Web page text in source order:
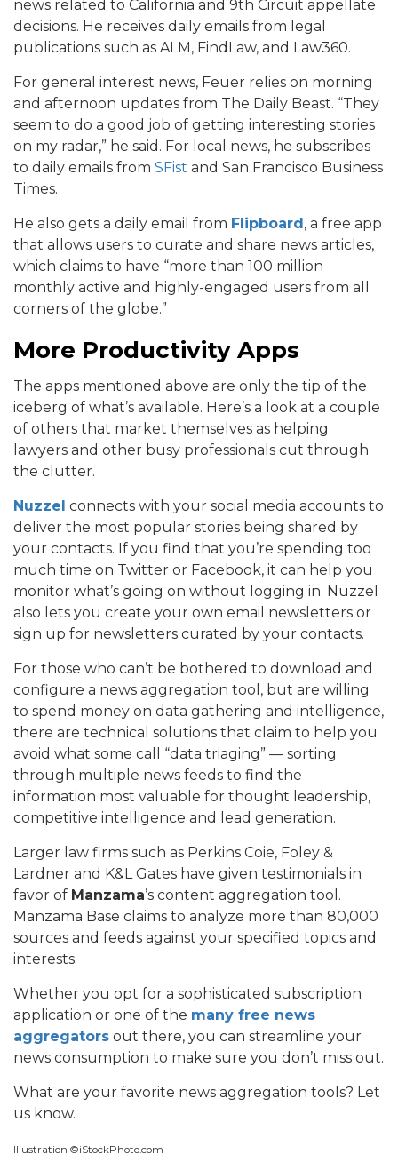
news related to California and 9th Circuit appellate
decisions. He receives daily emails from legal
publications such as ALM, FindLaw, and Law360.
For general interest news, Feuer relies on morning
and afternoon updates from The Daily Beast. “They
seem to do a good job of getting interesting stories
on my radar,” he said. For local news, he subscribes
to daily emails from SFist and San Francisco Business
Times.
He also gets a daily email from Flipboard, a free app
that allows users to curate and share news articles,
which claims to have “more than 100 million
monthly active and highly-engaged users from all
corners of the globe.”
More Productivity Apps
The apps mentioned above are only the tip of the
iceberg of what’s available. Here’s a look at a couple
of others that market themselves as helping
lawyers and other busy professionals cut through
the clutter.
Nuzzel connects with your social media accounts to
deliver the most popular stories being shared by
your contacts. If you find that you’re spending too
much time on Twitter or Facebook, it can help you
monitor what’s going on without logging in. Nuzzel
also lets you create your own email newsletters or
sign up for newsletters curated by your contacts.
For those who can’t be bothered to download and
configure a news aggregation tool, but are willing
to spend money on data gathering and intelligence,
there are technical solutions that claim to help you
avoid what some call “data triaging” — sorting
through multiple news feeds to find the
information most valuable for thought leadership,
competitive intelligence and lead generation.
Larger law firms such as Perkins Coie, Foley &
Lardner and K&L Gates have given testimonials in
favor of Manzama’s content aggregation tool.
Manzama Base claims to analyze more than 80,000
sources and feeds against your specified topics and
interests.
Whether you opt for a sophisticated subscription
application or one of the many free news
aggregators out there, you can streamline your
news consumption to make sure you don’t miss out.
What are your favorite news aggregation tools? Let
us know.
Illustration ©iStockPhoto.com